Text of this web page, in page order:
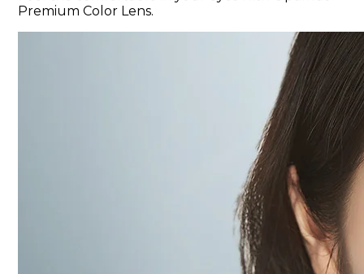
Premium Color Lens.